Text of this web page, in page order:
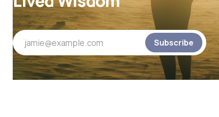
jamie@example.com Subscribe